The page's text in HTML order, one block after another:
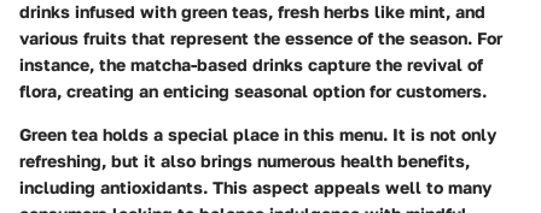
drinks infused with green teas, fresh herbs like mint, and
various fruits that represent the essence of the season. For
instance, the matcha-based drinks capture the revival of
flora, creating an enticing seasonal option for customers.
Green tea holds a special place in this menu. It is not only
refreshing, but it also brings numerous health benefits,
including antioxidants. This aspect appeals well to many